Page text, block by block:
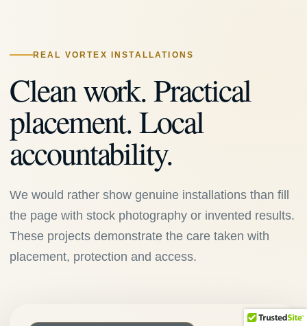
REAL VORTEX INSTALLATIONS
Clean work. Practical
placement. Local
accountability.
We would rather show genuine installations than fill
the page with stock photography or invented results.
These projects demonstrate the care taken with
placement, protection and access.